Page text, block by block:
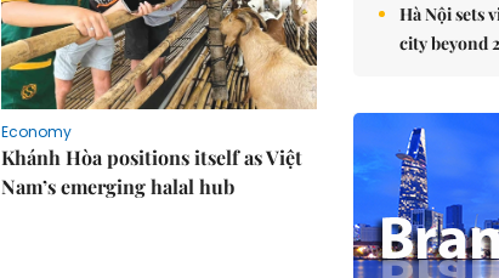
Economy
Khánh Hòa positions itself as Việt
Nam’s emerging halal hub
Hà Nội sets
city beyond